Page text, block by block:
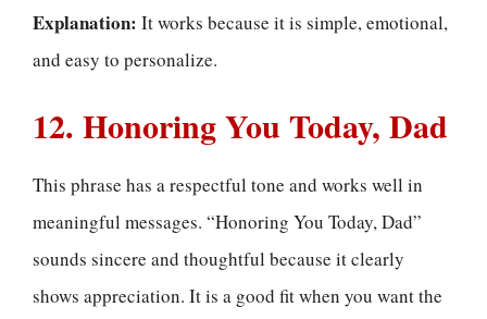
Explanation: It works because it is simple, emotional,
and easy to personalize.
12. Honoring You Today, Dad
This phrase has a respectful tone and works well in
meaningful messages. “Honoring You Today, Dad”
sounds sincere and thoughtful because it clearly
shows appreciation. It is a good fit when you want the